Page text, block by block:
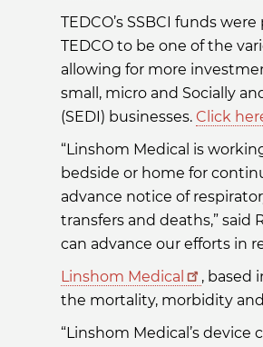
TEDCO’s SSBCI funds
TEDCO to be one of the
allowing for more
small, micro and Socially
(SEDI) businesses. Click
“Linshom Medical is
bedside or home for
advance notice of
transfers and deaths,” said
can advance our efforts in
Linshom Medical
, based
the mortality, morbidity
“Linshom Medical’s